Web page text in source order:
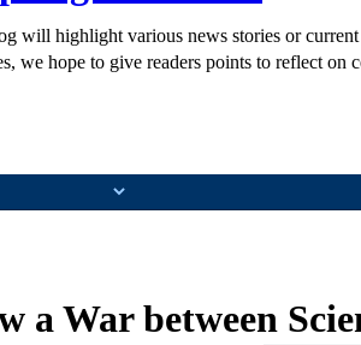
will highlight various news stories or
we hope to give readers points to reflect on
a War between